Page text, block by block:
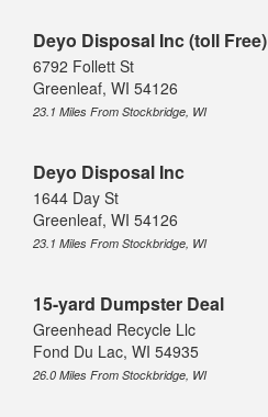
Deyo Disposal Inc (toll Free)
6792 Follett St
Greenleaf, WI 54126
23.1 Miles From Stockbridge, WI
Deyo Disposal Inc
1644 Day St
Greenleaf, WI 54126
23.1 Miles From Stockbridge, WI
15-yard Dumpster Deal
Greenhead Recycle Llc
Fond Du Lac, WI 54935
26.0 Miles From Stockbridge, WI